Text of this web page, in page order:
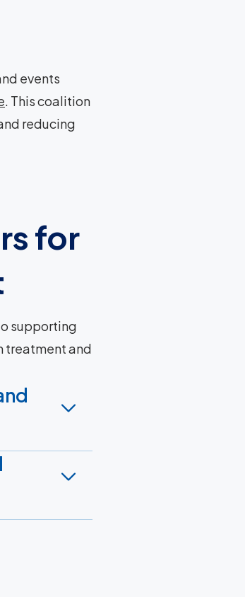
events
. This coalition
reducing
for
supporting
treatment and